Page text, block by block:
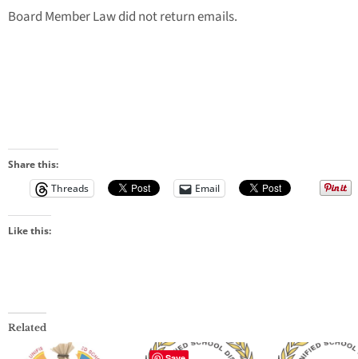
Board Member Law did not return emails.
Share this:
Threads
Email
Like this:
Related